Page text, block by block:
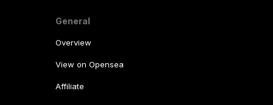
General
Overview
View on Opensea
Affiliate